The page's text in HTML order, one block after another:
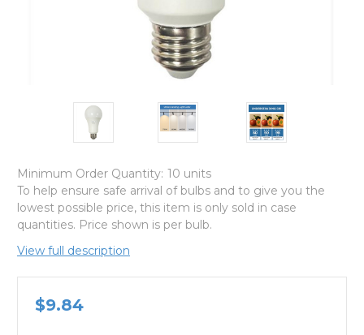
Minimum Order Quantity: 10 units
To help ensure safe arrival of bulbs and to give you the
lowest possible price, this item is only sold in case
quantities. Price shown is per bulb.
View full description
$9.84